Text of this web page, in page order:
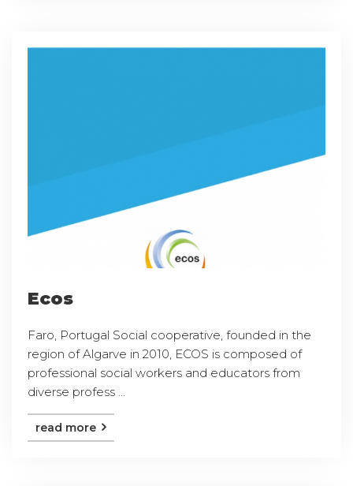
Ecos
Faro, Portugal Social cooperative, founded in the
region of Algarve in 2010, ECOS is composed of
professional social workers and educators from
diverse profess ...
read more